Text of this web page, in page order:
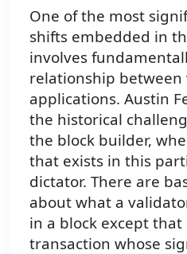
One of the most
shifts embedded in
involves
relationship between
applications. Austin
the historical
the block builder,
that exists in this
dictator. There are
about what a
in a block except
transaction whose